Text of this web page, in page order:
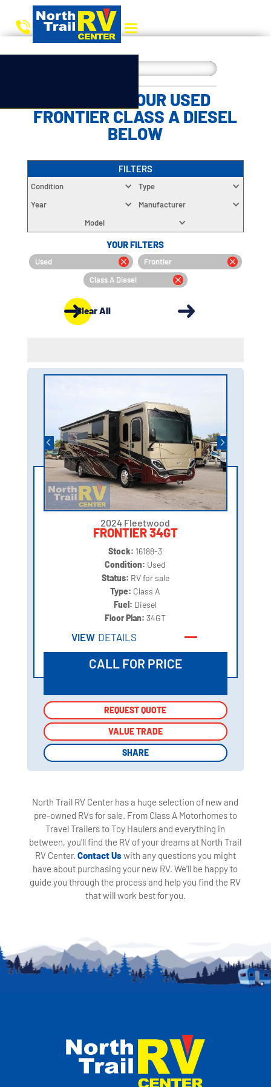
CHOOSE YOUR USED
FRONTIER CLASS A DIESEL
BELOW
FILTERS
Condition
Type
Year
Manufacturer
Model
YOUR FILTERS
Used
Frontier
Class A Diesel
Clear All
2024 Fleetwood
FRONTIER 34GT
Stock: 16188-3
Condition: Used
Status: RV for sale
Type: Class A
Fuel: Diesel
Floor Plan:34GT
VIEW DETAILS
CALL FOR PRICE
REQUEST QUOTE
VALUE TRADE
SHARE
REQUEST QUOTE
VALUE TRADE
SHARE
North Trail RV Center has a huge selection of new and
pre-owned RVs for sale. From Class A Motorhomes to
Travel Trailers to Toy Haulers and everything in
between, you'll find the RV of your dreams at North Trail
RV Center. Contact Uswith any questions you might
have about purchasing your new RV. We'll be happy to
guide you through the process and help you find the RV
that will work best for you.